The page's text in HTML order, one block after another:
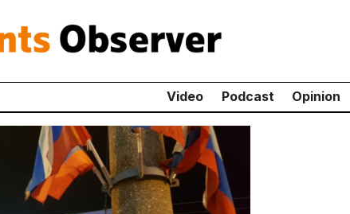
Video Podcast Opinion